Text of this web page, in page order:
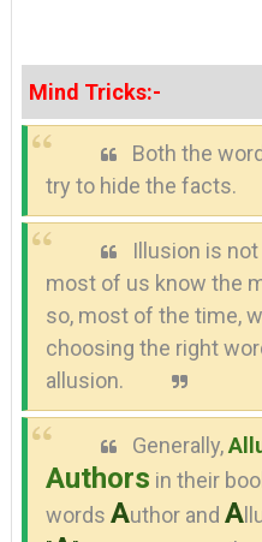
Mind Tricks:-
Both the
try to hide the facts.
Illusion is
most of us know the
so, most of the time,
choosing the right
allusion.
Generally,
Authors in their
words Author and A